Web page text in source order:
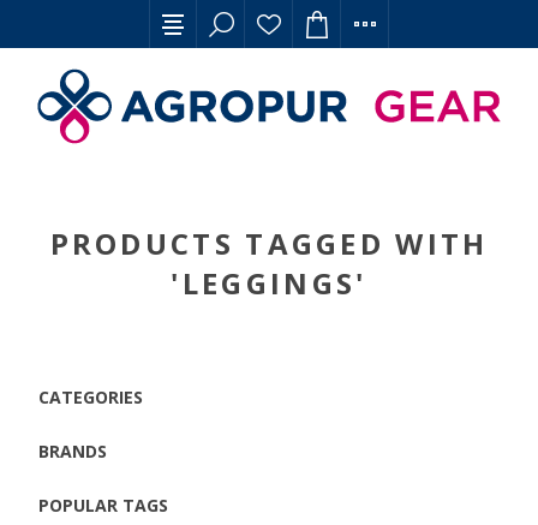
PRODUCTS TAGGED WITH
'LEGGINGS'
CATEGORIES
BRANDS
POPULAR TAGS